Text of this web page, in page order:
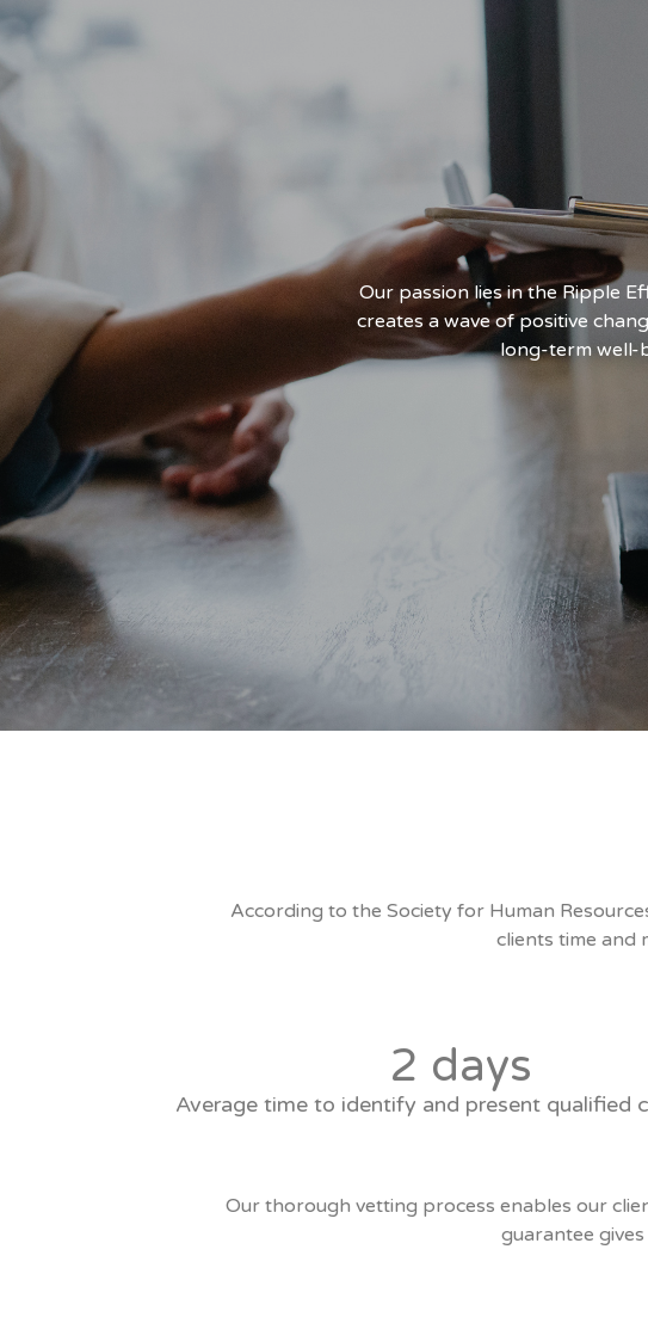
at deploying skilled talent
geography.
Our passion lies in the Ripple
creates a wave of positive
long-term well-
According to the Society for Human
clients time and
2 days
Average time to identify and present qualified
Our thorough vetting process enables our
guarantee